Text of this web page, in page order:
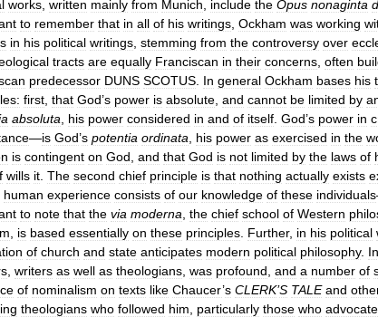
works written mainly from Munich include the Opus nonaginta
to remember that in all of his writings Ockham was working
in his political writings stemming from the controversy over
tracts are equally Franciscan in their concerns often
predecessor DUNS SCOTUS In general Ockham bases his
first that God’s power is absolute and cannot be limited by
absoluta his power considered in and of itself God’s power in
—is God’s potentia ordinata his power as exercised in the
is contingent on God and that God is not limited by the laws of
wills it The second chief principle is that nothing actually exists
human experience consists of our knowledge of these individuals
to note that the via moderna the chief school of Western
is based essentially on these principles Further, in his political
of church and state anticipates modern political philosophy. In
writers as well as theologians was profound and a number of
of nominalism on texts like Chaucer’s CLERK’S TALE and
theologians who followed him particularly those who